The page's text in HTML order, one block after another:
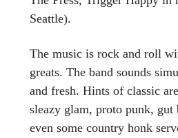
Seattle).
The music is rock and roll
greats. The band sounds
and fresh. Hints of classic
sleazy glam, proto punk, gut
even some country honk